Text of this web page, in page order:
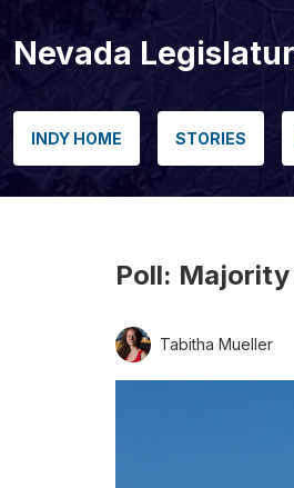
Nevada
INDY HOME STORIES
Poll:
Tabitha Mueller